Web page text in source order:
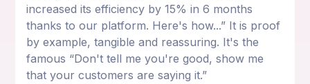
increased its efficiency by 15% in 6 months
thanks to our platform. Here's how...” It is proof
by example, tangible and reassuring. It's the
famous “Don't tell me you're good, show me
that your customers are saying it.”